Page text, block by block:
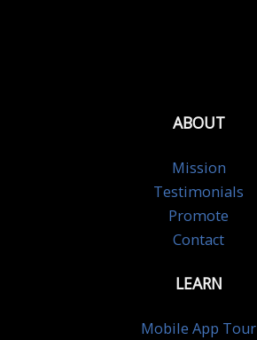
ABOUT
Mission
Testimonials
Promote
Contact
LEARN
Mobile App Tour